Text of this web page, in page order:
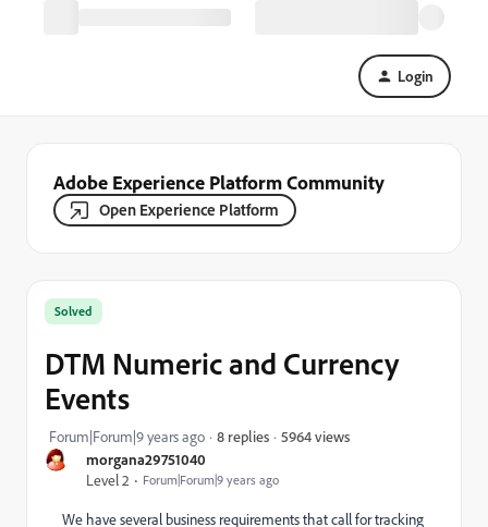
Login
Adobe Experience Platform Community
Open Experience Platform
morgana29751040
Level 2
Forum|Forum|9 years ago
Solved
DTM Numeric and Currency
Events
Forum|Forum|9 years ago 8 replies 5964 views
We have several business requirements that call for tracking